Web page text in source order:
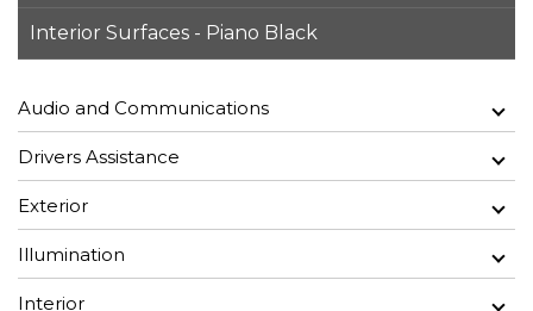
Interior Surfaces - Piano Black
Audio and Communications
Drivers Assistance
Exterior
Illumination
Interior